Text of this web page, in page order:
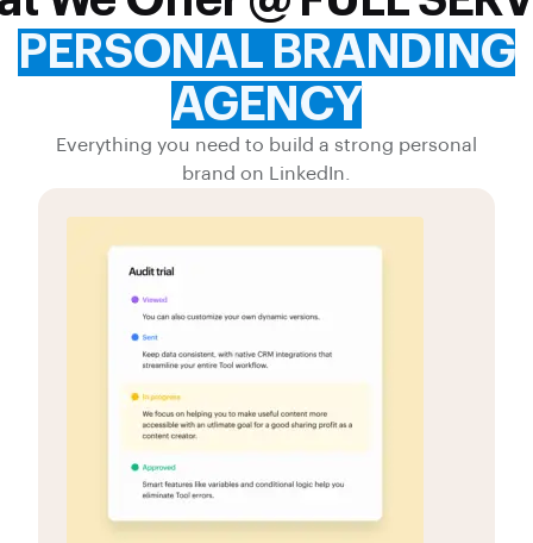
PERSONAL BRANDING
AGENCY
Everything you need to build a strong personal
brand on LinkedIn.